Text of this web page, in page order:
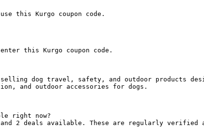
this Kurgo coupon code.
this Kurgo coupon code.
dog travel, safety, and outdoor products
and outdoor accessories for dogs.
right now?
2 deals available. These are regularly verified